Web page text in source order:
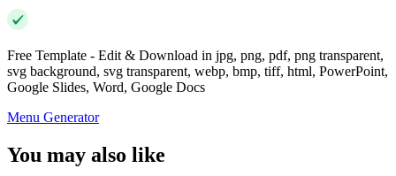
Free Template - Edit & Download in jpg, png, pdf, png transparent,
svg background, svg transparent, webp, bmp, tiff, html, PowerPoint,
Google Slides, Word, Google Docs
Menu Generator
You may also like